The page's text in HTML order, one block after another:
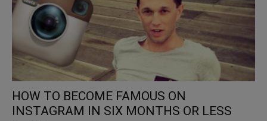
HOW TO BECOME FAMOUS ON
INSTAGRAM IN SIX MONTHS OR LESS